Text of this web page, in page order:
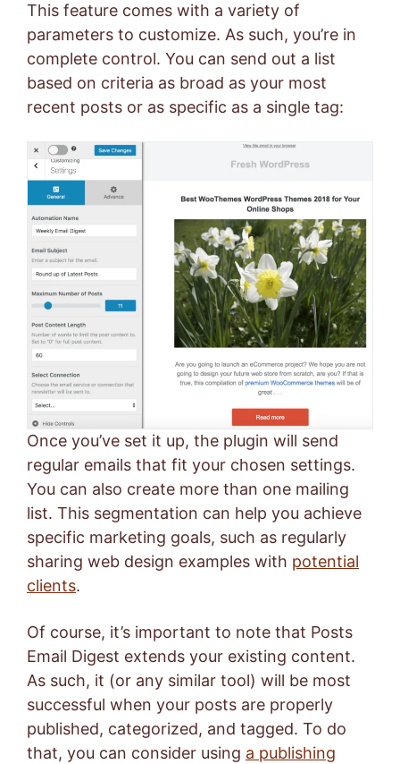
This feature comes with a variety of
parameters to customize. As such, you’re in
complete control. You can send out a list
based on criteria as broad as your most
recent posts or as specific as a single tag:
Once you’ve set it up, the plugin will send
regular emails that fit your chosen settings.
You can also create more than one mailing
list. This segmentation can help you achieve
specific marketing goals, such as regularly
sharing web design examples with potential
clients.
Of course, it’s important to note that Posts
Email Digest extends your existing content.
As such, it (or any similar tool) will be most
successful when your posts are properly
published, categorized, and tagged. To do
that, you can consider using a publishing